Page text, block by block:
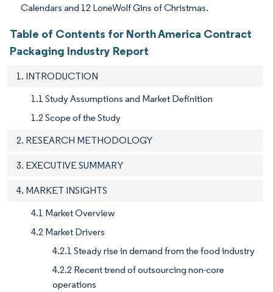
Calendars and 12 LoneWolf Gins of Christmas.
Table of Contents for North America Contract
Packaging Industry Report
1. INTRODUCTION
1.1 Study Assumptions and Market Definition
1.2 Scope of the Study
2. RESEARCH METHODOLOGY
3. EXECUTIVE SUMMARY
4. MARKET INSIGHTS
4.1 Market Overview
4.2 Market Drivers
4.2.1 Steady rise in demand from the food industry
4.2.2 Recent trend of outsourcing non-core
operations